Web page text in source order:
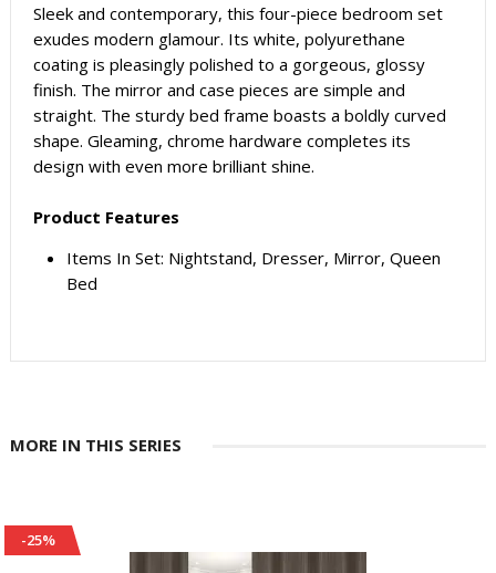
Sleek and contemporary, this four-piece bedroom set
exudes modern glamour. Its white, polyurethane
coating is pleasingly polished to a gorgeous, glossy
finish. The mirror and case pieces are simple and
straight. The sturdy bed frame boasts a boldly curved
shape. Gleaming, chrome hardware completes its
design with even more brilliant shine.
Product Features
Items In Set: Nightstand, Dresser, Mirror, Queen
Bed
MORE IN THIS SERIES
-25%